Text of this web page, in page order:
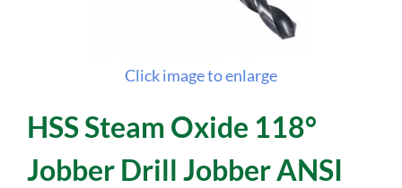
Click image to enlarge
HSS Steam Oxide 118°
Jobber Drill Jobber ANSI